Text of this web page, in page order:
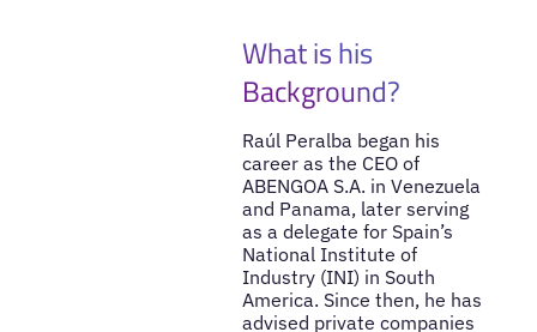
What is his
Background?
Raúl Peralba began his
career as the CEO of
ABENGOA S.A. in Venezuela
and Panama, later serving
as a delegate for Spain’s
National Institute of
Industry (INI) in South
America. Since then, he has
advised private companies